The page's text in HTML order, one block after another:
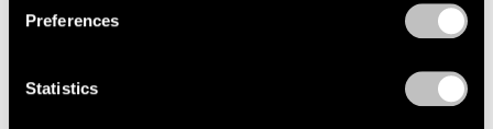
Preferences
Statistics
The FT Reviews Michal Rovner's